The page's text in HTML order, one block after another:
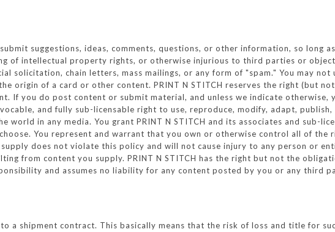
suggestions, ideas, comments, questions, or other information, so long
of intellectual property rights, or otherwise injurious to third parties or
solicitation, chain letters, mass mailings, or any form of "spam." You may not
origin of a card or other content. PRINT N STITCH reserves the right (but
If you do post content or submit material, and unless we indicate otherwise,
and fully sub-licensable right to use, reproduce, modify, adapt,
in any media. You grant PRINT N STITCH and its associates and sub-
You represent and warrant that you own or otherwise control all of the
does not violate this policy and will not cause injury to any person or
from content you supply. PRINT N STITCH has the right but not the
and assumes no liability for any content posted by you or any third
a shipment contract. This basically means that the risk of loss and title for